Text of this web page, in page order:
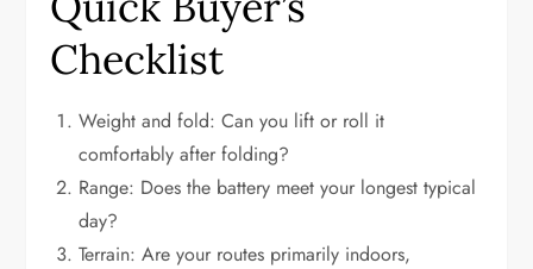
Checklist
Weight and fold: Can you lift or roll it
comfortably after folding?
Range: Does the battery meet your longest typical
day?
Terrain: Are your routes primarily indoors,